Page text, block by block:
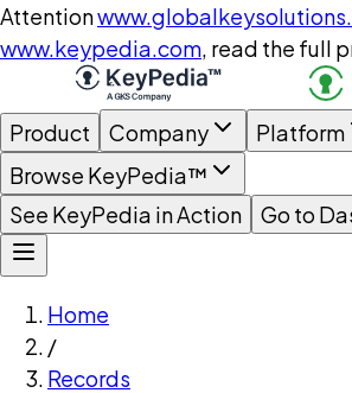
Attention
www.keypedia.com, read the full
Product Company Platform
Browse KeyPedia™
See KeyPedia in Action
Go to
Home
/
Records